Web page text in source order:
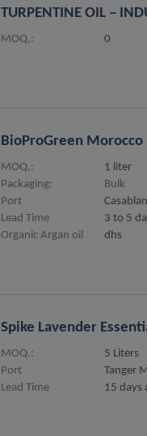
TURPENTINE OIL –
MOQ.: 0
BioProGreen Morocco
MOQ.:
1 liter
Packaging:
Bulk
Port
Lead Time
3 to 5
Organic Argan oil
dhs
Spike Lavender
MOQ.:
5 Liters
Port
Tanger
Lead Time
15 days